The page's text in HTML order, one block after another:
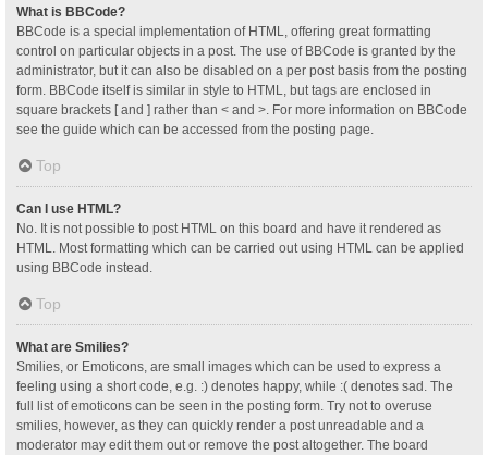
What is BBCode?
BBCode is a special implementation of HTML, offering great formatting
control on particular objects in a post. The use of BBCode is granted by the
administrator, but it can also be disabled on a per post basis from the posting
form. BBCode itself is similar in style to HTML, but tags are enclosed in
square brackets [ and ] rather than < and >. For more information on BBCode
see the guide which can be accessed from the posting page.
Top
Can I use HTML?
No. It is not possible to post HTML on this board and have it rendered as
HTML. Most formatting which can be carried out using HTML can be applied
using BBCode instead.
Top
What are Smilies?
Smilies, or Emoticons, are small images which can be used to express a
feeling using a short code, e.g. :) denotes happy, while :( denotes sad. The
full list of emoticons can be seen in the posting form. Try not to overuse
smilies, however, as they can quickly render a post unreadable and a
moderator may edit them out or remove the post altogether. The board